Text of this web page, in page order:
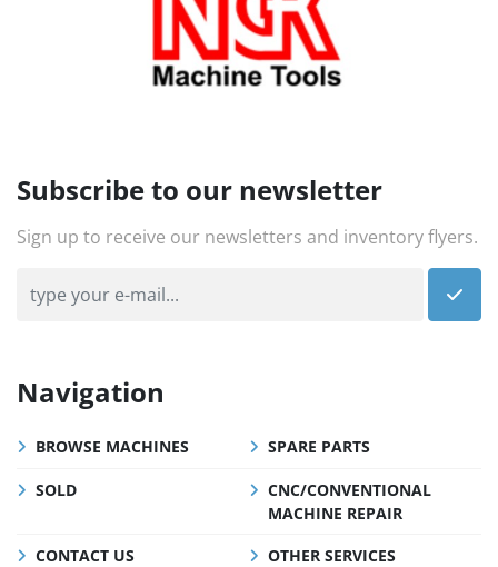
Subscribe to our newsletter
Sign up to receive our newsletters and inventory flyers.
Navigation
BROWSE MACHINES SPARE PARTS
SOLD
CNC/CONVENTIONAL
MACHINE REPAIR
CONTACT US
OTHER SERVICES